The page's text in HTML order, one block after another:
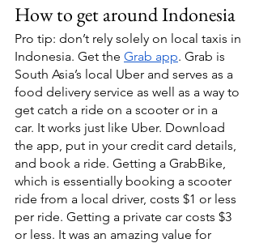
How to get around Indonesia
Pro tip: don’t rely solely on local taxis in
Indonesia. Get the Grab app. Grab is
South Asia’s local Uber and serves as a
food delivery service as well as a way to
get catch a ride on a scooter or in a
car. It works just like Uber. Download
the app, put in your credit card details,
and book a ride. Getting a GrabBike,
which is essentially booking a scooter
ride from a local driver, costs $1 or less
per ride. Getting a private car costs $3
or less. It was an amazing value for